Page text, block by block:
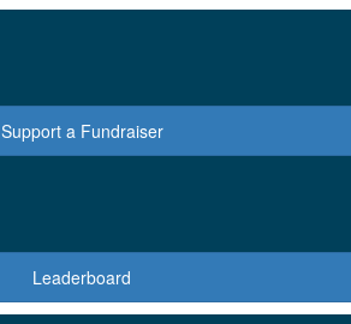
Support a Fundraiser
Leaderboard